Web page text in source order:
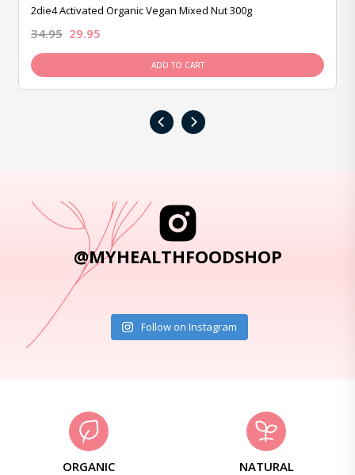
2die4 Activated Organic Vegan Mixed Nut 300g
34.95 29.95
ADD TO CART
‹ ›
@MYHEALTHFOODSHOP
Follow on Instagram
ORGANIC NATURAL